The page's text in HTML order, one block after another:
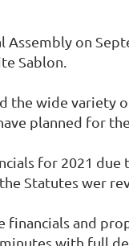
Assembly on
Sablon.
the wide variety
planned for
for 2021
Statutes wer
and
with full